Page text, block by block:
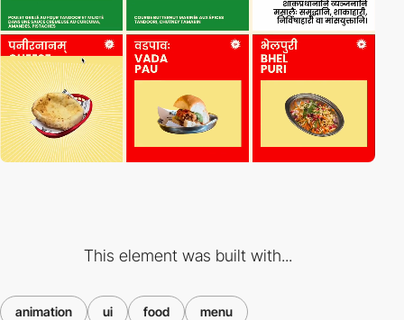
This element was built with...
animation ui food menu